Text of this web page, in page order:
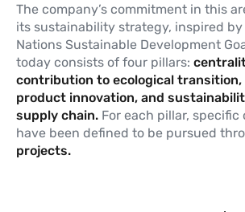
The company’s commitment in this
its sustainability strategy, inspired
Nations Sustainable Development
today consists of four pillars:
contribution to ecological transition,
product innovation, and
supply chain. For each pillar, specific
have been defined to be pursued
projects.